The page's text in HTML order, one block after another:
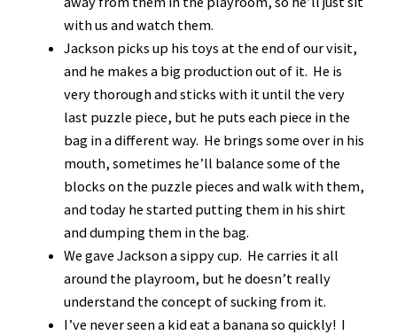
with us and watch them.
Jackson picks up his toys at the end of our visit,
and he makes a big production out of it. He is
very thorough and sticks with it until the very
last puzzle piece, but he puts each piece in the
bag in a different way. He brings some over in his
mouth, sometimes he’ll balance some of the
blocks on the puzzle pieces and walk with them,
and today he started putting them in his shirt
and dumping them in the bag.
We gave Jackson a sippy cup. He carries it all
around the playroom, but he doesn’t really
understand the concept of sucking from it.
I’ve never seen a kid eat a banana so quickly! I